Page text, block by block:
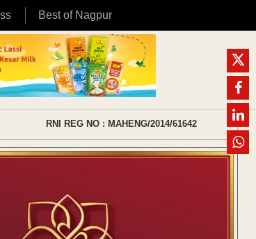
Best of Nagpur
RNI REG NO : MAHENG/2014/61642